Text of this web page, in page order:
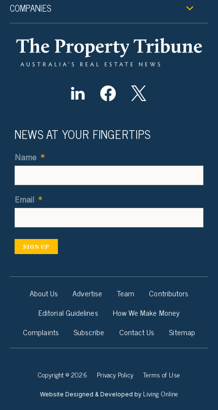
COMPANIES
NEWS AT YOUR FINGERTIPS
Name *
Email *
SIGN UP
About Us Advertise Team
Contributors
Editorial Guidelines
How We Make Money
Complaints
Subscribe Contact Us Sitemap
Copyright © 2026 Privacy Policy Terms of Use
Website Designed & Developed by Living Online